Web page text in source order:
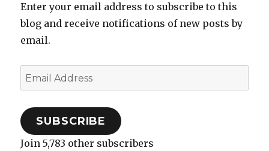
Enter your email address to subscribe to this
blog and receive notifications of new posts by
email.
Email
Address
SUBSCRIBE
Join 5,783 other subscribers